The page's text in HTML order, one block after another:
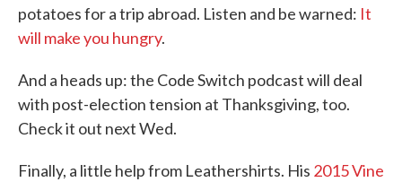
potatoes for a trip abroad. Listen and be warned: It
will make you hungry.
And a heads up: the Code Switch podcast will deal
with post-election tension at Thanksgiving, too.
Check it out next Wed.
Finally, a little help from Leathershirts. His 2015 Vine